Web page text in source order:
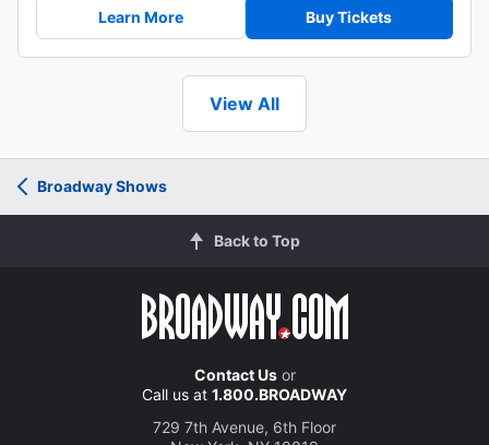
Learn More Buy Tickets
View All
Broadway Shows
Back to Top
Contact Usor
Call us at 1.800.BROADWAY
729 7th Avenue, 6th Floor